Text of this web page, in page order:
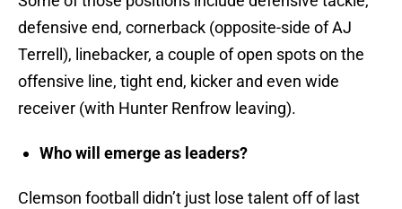
defensive end, cornerback (opposite-side of AJ
Terrell), linebacker, a couple of open spots on the
offensive line, tight end, kicker and even wide
receiver (with Hunter Renfrow leaving).
Who will emerge as leaders?
Clemson football didn’t just lose talent off of last